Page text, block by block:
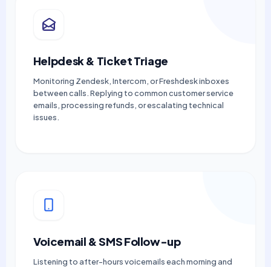
Helpdesk & Ticket Triage
Monitoring Zendesk, Intercom, or Freshdesk inboxes
between calls. Replying to common customer service
emails, processing refunds, or escalating technical
issues.
Voicemail & SMS Follow-up
Listening to after-hours voicemails each morning and